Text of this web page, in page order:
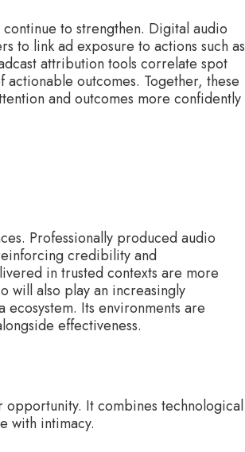
to strengthen. Digital audio
to link ad exposure to actions such as
attribution tools correlate spot
outcomes. Together, these
and outcomes more confidently
Professionally produced audio
credibility and
in trusted contexts are more
will also play an increasingly
Its environments are
effectiveness.
It combines technological
with intimacy.